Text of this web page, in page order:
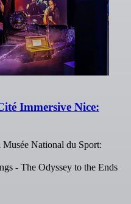
Immersive Nice:
National du Sport:
- The Odyssey to the Ends